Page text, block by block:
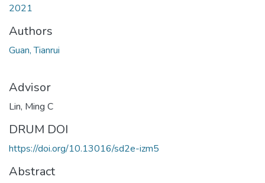
2021
Authors
Guan, Tianrui
Advisor
Lin, Ming C
DRUM DOI
https://doi.org/10.13016/sd2e-izm5
Abstract